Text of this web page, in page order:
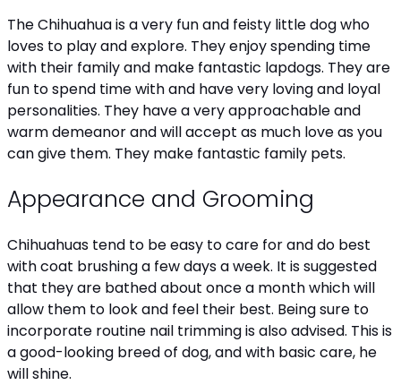
The Chihuahua is a very fun and feisty little dog who
loves to play and explore. They enjoy spending time
with their family and make fantastic lapdogs. They are
fun to spend time with and have very loving and loyal
personalities. They have a very approachable and
warm demeanor and will accept as much love as you
can give them. They make fantastic family pets.
Appearance and Grooming
Chihuahuas tend to be easy to care for and do best
with coat brushing a few days a week. It is suggested
that they are bathed about once a month which will
allow them to look and feel their best. Being sure to
incorporate routine nail trimming is also advised. This is
a good-looking breed of dog, and with basic care, he
will shine.